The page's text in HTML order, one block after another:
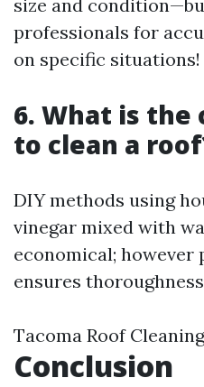
size and
professionals for
on specific situations!
6. What is the
to clean a
DIY methods using
vinegar mixed with
economical; however
ensures
Tacoma Roof
Conclusion